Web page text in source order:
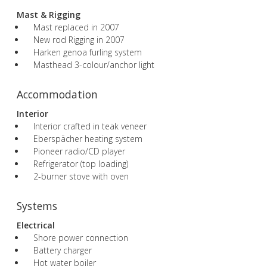
Mast & Rigging
Mast replaced in 2007
New rod Rigging in 2007
Harken genoa furling system
Masthead 3-colour/anchor light
Accommodation
Interior
Interior crafted in teak veneer
Eberspächer heating system
Pioneer radio/CD player
Refrigerator (top loading)
2-burner stove with oven
Systems
Electrical
Shore power connection
Battery charger
Hot water boiler